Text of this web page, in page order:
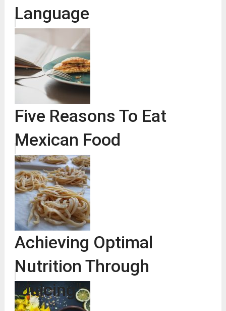
Language
Five Reasons To Eat
Mexican Food
Achieving Optimal
Nutrition Through
"Juicing"